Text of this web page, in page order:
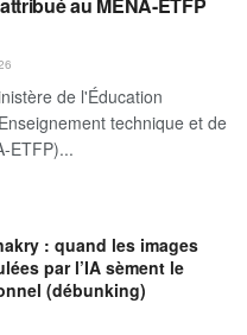
au MENA-ETFP
de l'Éducation
technique et de
ETFP)...
: quand les images
par l’IA sèment le
(débunking)